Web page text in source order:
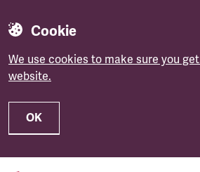
Cookie
We use cookies to make sure you
website.
OK